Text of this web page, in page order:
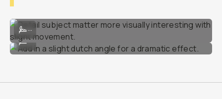
Detail subject matter more visually interesting with slight
...
Add in a slight dutch angle for a dramatic effect.
...